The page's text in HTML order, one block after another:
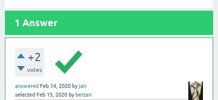
1 Answer
+2
votes
answered Feb 14, 2020 byjair
selected Feb 15, 2020 by berzan